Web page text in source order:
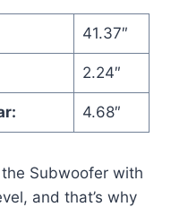
41.37″
2.24″
4.68″
Subwoofer with
and that’s why